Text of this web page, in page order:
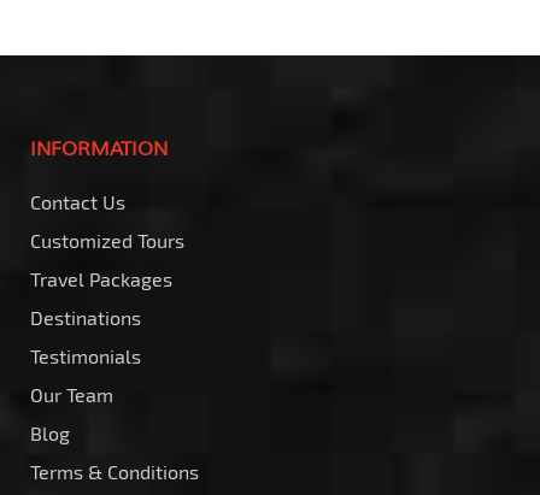
INFORMATION
Contact Us
Customized Tours
Travel Packages
Destinations
Testimonials
Our Team
Blog
Terms & Conditions